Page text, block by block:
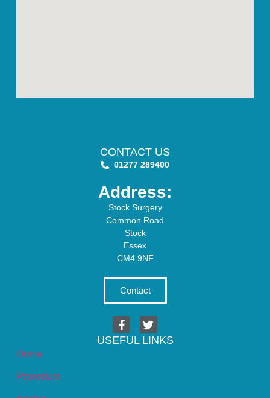
CONTACT US
01277 289400
Address:
Stock Surgery
Common Road
Stock
Essex
CM4 9NF
Contact
USEFUL LINKS
Home
Procedure